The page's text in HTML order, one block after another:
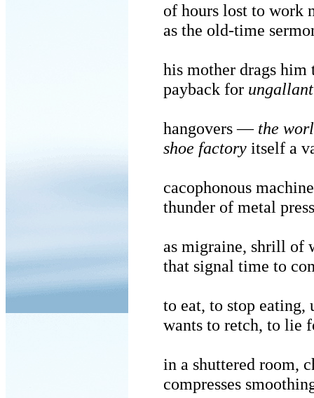
of hours lost to work
as the old-time
his mother drags
payback for ungallant
hangovers — the
shoe factory itself a
cacophonous
thunder of metal
as migraine, shrill of
that signal time to
to eat, to stop eating,
wants to retch, to lie
in a shuttered room,
compresses